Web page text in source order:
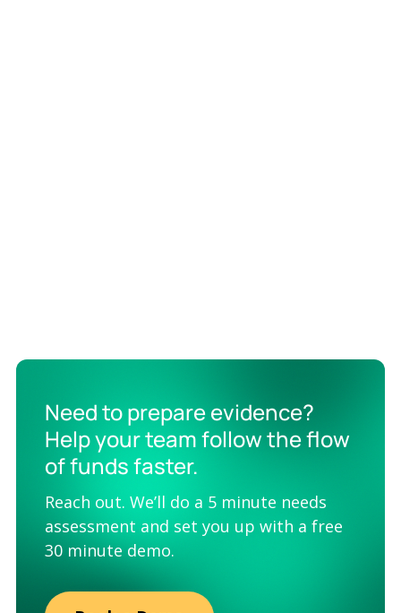
Need to prepare evidence?
Help your team follow the flow
of funds faster.
Reach out. We’ll do a 5 minute needs
assessment and set you up with a free
30 minute demo.